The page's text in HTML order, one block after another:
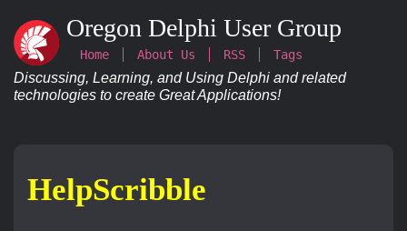
Oregon Delphi User Group
Home About Us RSS Tags
Discussing, Learning, and Using Delphi and related
technologies to create Great Applications!
HelpScribble